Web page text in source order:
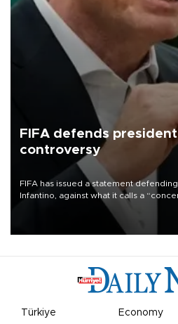
FIFA defends
controversy
FIFA has issued a statement
Infantino, against what it calls a
undermine his leadership of the
Türkiye Economy